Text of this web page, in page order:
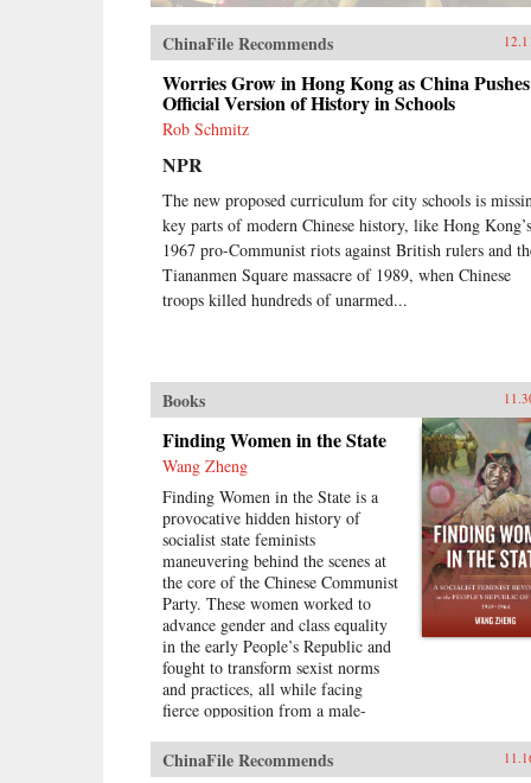
ChinaFile Recommends
Worries Grow in Hong Kong as China
Official Version of History in Schools
Rob Schmitz
NPR
The new proposed curriculum for city schools is
key parts of modern Chinese history, like Hong Kong’s
1967 pro-Communist riots against British rulers and
Tiananmen Square massacre of 1989, when Chinese
troops killed hundreds of unarmed...
Books
Finding Women in the State
Wang Zheng
Finding Women in the State is a
provocative hidden history of
socialist state feminists
maneuvering behind the scenes at
the core of the Chinese Communist
Party. These women worked to
advance gender and class equality
in the early People’s Republic and
fought to transform sexist norms
and practices, all while facing
fierce opposition from a male-
Party leadership, from the local
level to the central level. Wang
ChinaFile Recommends